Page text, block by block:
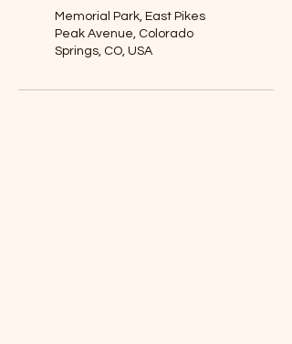
Memorial Park, East Pikes
Peak Avenue, Colorado
Springs, CO, USA